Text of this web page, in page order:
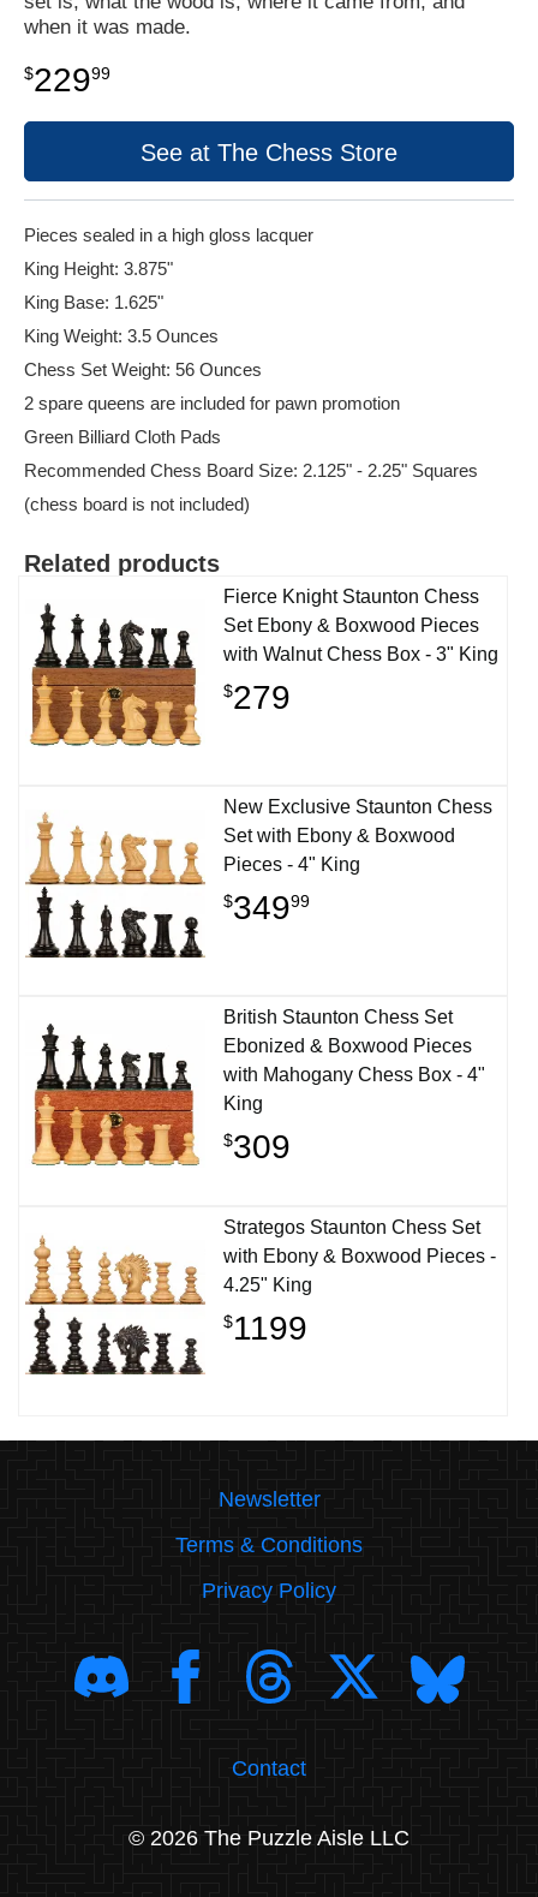
when it was made.
$22999
See at The Chess Store
Pieces sealed in a high gloss lacquer
King Height: 3.875"
King Base: 1.625"
King Weight: 3.5 Ounces
Chess Set Weight: 56 Ounces
2 spare queens are included for pawn promotion
Green Billiard Cloth Pads
Recommended Chess Board Size: 2.125" - 2.25" Squares
(chess board is not included)
Related products
Fierce Knight Staunton Chess
Set Ebony & Boxwood Pieces
with Walnut Chess Box - 3" King
$279
New Exclusive Staunton Chess
Set with Ebony & Boxwood
Pieces - 4" King
$34999
British Staunton Chess Set
Ebonized & Boxwood Pieces
with Mahogany Chess Box - 4"
King
$309
Strategos Staunton Chess Set
with Ebony & Boxwood Pieces -
4.25" King
$1199
Newsletter
Terms & Conditions
Privacy Policy
Contact
© 2026 The Puzzle Aisle LLC